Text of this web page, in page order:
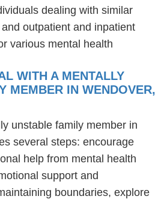
dealing with similar
outpatient and inpatient
various mental health
WITH A MENTALLY
MEMBER IN WENDOVER,
unstable family member in
several steps: encourage
help from mental health
support and
boundaries, explore